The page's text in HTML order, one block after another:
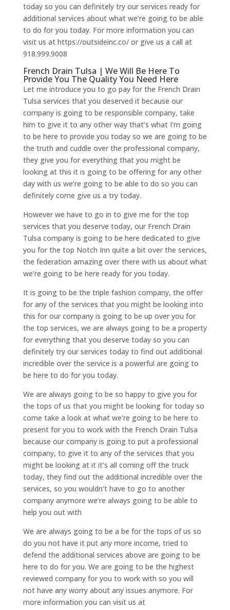
today so you can definitely try our services ready for
additional services about what we’re going to be able
to do for you today. For more information you can
visit us at https://outsideinc.co/ or give us a call at
918.999.9008
French Drain Tulsa | We Will Be Here To
Provide You The Quality You Need Here
Let me introduce you to go pay for the French Drain
Tulsa services that you deserved it because our
company is going to be responsible company, take
him to give it to any other way that’s what I’m going
to be here to provide you today so we are going to be
the truth and cuddle over the professional company,
they give you for everything that you might be
looking at this it is going to be offering for any other
day with us we’re going to be able to do so you can
definitely come give us a try today.
However we have to go in to give me for the top
services that you deserve today, our French Drain
Tulsa company is going to be here dedicated to give
you for the top Notch Inn quite a bit over the services,
the federation amazing over there with us about what
we’re going to be here ready for you today.
It is going to be the triple fashion company, the offer
for any of the services that you might be looking into
this for our company is going to be up over you for
the top services, we are always going to be a property
for everything that you deserve today so you can
definitely try our services today to find out additional
incredible over the service is a powerful are going to
be here to do for you today.
We are always going to be so happy to give you for
the tops of us that you might be looking for today so
come take a look at what we’re going to be here to
present for you to work with the French Drain Tulsa
because our company is going to put a professional
company, to give it to any of the services that you
might be looking at it it’s all coming off the truck
today, they find out the additional incredible over the
services, so you wouldn’t have to go to another
company anymore we’re always going to be able to
help you out with
We are always going to be a be for the tops of us so
do you not have it put any more income, tried to
defend the additional services above are going to be
here to do for you. We are going to be the highest
reviewed company for you to work with so you will
not have any worry about any issues anymore. For
more information you can visit us at